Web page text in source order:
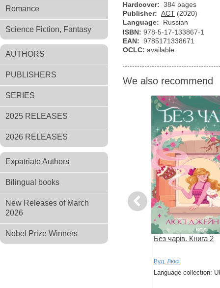
Romance
Science Fiction, Fantasy
AUTHORS
PUBLISHERS
SERIES
2025 RELEASES
2026 RELEASES
Expatriate Authors
Bilingual books
New Releases of March
2026
Nobel Prize Winners
Hardcover: 384 pages
Publisher: АСТ (2020)
Language:
Russian
ISBN: 978-5-17-133867-1
EAN: 9785171338671
OCLC: available
We also recommend
Previous
Українська магічна академія Без чарів. Книга 2
Вуд, Люсі
Language collection: